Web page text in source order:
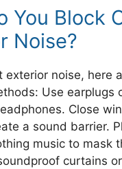
You Block
Noise?
exterior noise, here
Use earplugs
Close
a sound barrier.
music to mask
curtains